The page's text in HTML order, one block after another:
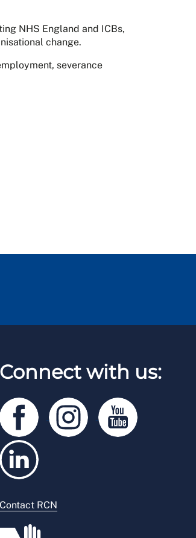
NHS England and ICBs,
change.
severance
Connect with us:
Contact RCN